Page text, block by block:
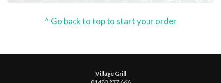
^ Go back to top to start your order
Village Grill